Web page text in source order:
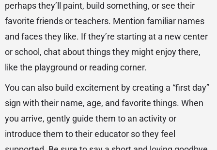
perhaps they’ll paint, build something, or see their
favorite friends or teachers. Mention familiar names
and faces they like. If they’re starting at a new center
or school, chat about things they might enjoy there,
like the playground or reading corner.
You can also build excitement by creating a “first day”
sign with their name, age, and favorite things. When
you arrive, gently guide them to an activity or
introduce them to their educator so they feel